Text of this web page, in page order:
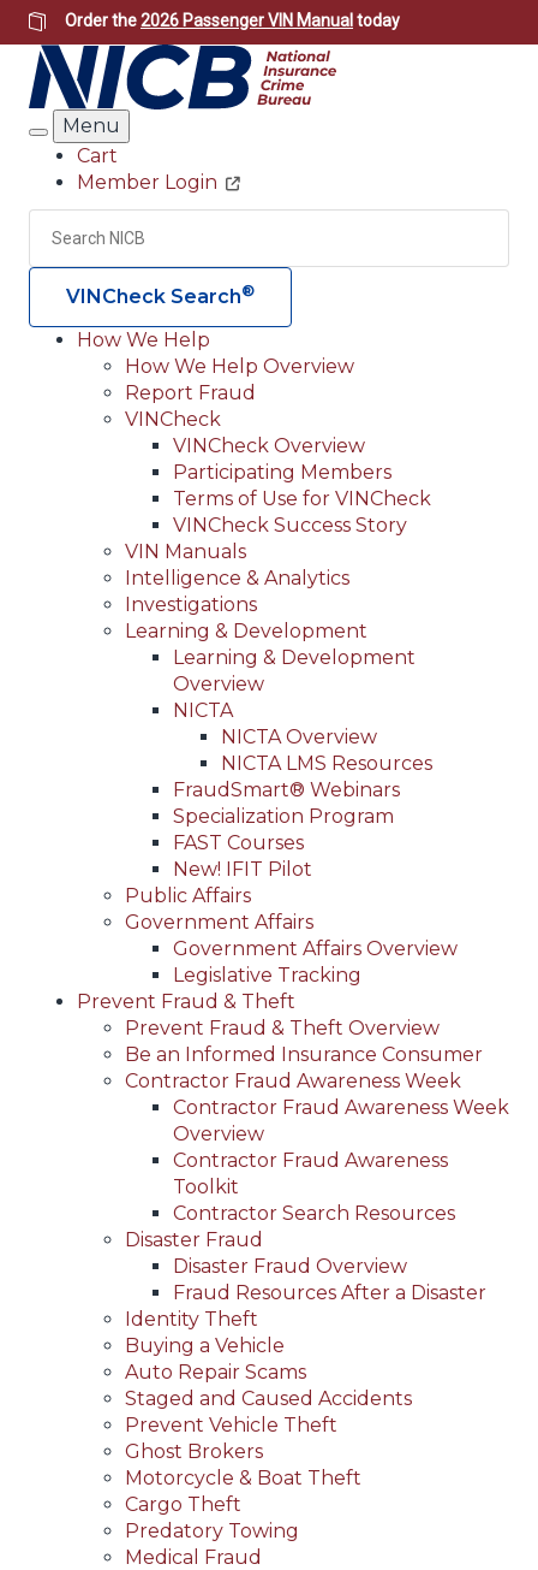
Skip
to
main
content
Order the2026 Passenger VIN Manual today
Search
Menu
Header
Utility
Cart
Member Login
Search
VINCheck Search®
Main
navigation
(Header)
How We Help
How We Help Overview
Report Fraud
VINCheck
VINCheck Overview
Participating Members
Terms of Use for VINCheck
VINCheck Success Story
VIN Manuals
Intelligence & Analytics
Investigations
Learning & Development
Learning & Development
Overview
NICTA
NICTA Overview
NICTA LMS Resources
FraudSmart® Webinars
Specialization Program
FAST Courses
New! IFIT Pilot
Public Affairs
Government Affairs
Government Affairs Overview
Legislative Tracking
Prevent Fraud & Theft
Prevent Fraud & Theft Overview
Be an Informed Insurance Consumer
Contractor Fraud Awareness Week
Contractor Fraud Awareness Week
Overview
Contractor Fraud Awareness
Toolkit
Contractor Search Resources
Disaster Fraud
Disaster Fraud Overview
Fraud Resources After a Disaster
Identity Theft
Buying a Vehicle
Auto Repair Scams
Staged and Caused Accidents
Prevent Vehicle Theft
Ghost Brokers
Motorcycle & Boat Theft
Cargo Theft
Predatory Towing
Medical Fraud